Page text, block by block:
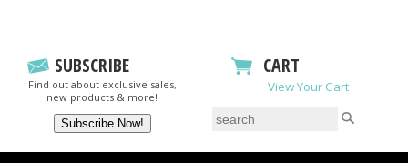
SUBSCRIBE
Find out about exclusive sales,
new products & more!
CART
View Your Cart